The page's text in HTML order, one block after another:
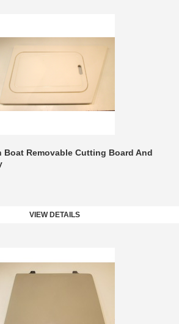
Boat Removable Cutting Board And
VIEW DETAILS